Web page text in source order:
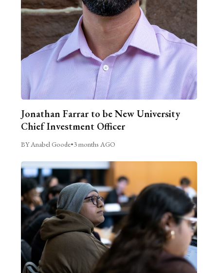
Jonathan Farrar to be New University
Chief Investment Officer
BY Anabel Goode•3 months AGO